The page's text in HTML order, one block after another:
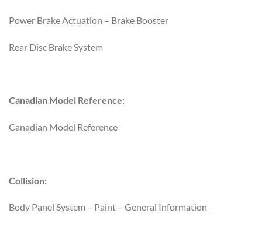
Power Brake Actuation – Brake Booster
Rear Disc Brake System
Canadian Model Reference:
Canadian Model Reference
Collision:
Body Panel System – Paint – General Information